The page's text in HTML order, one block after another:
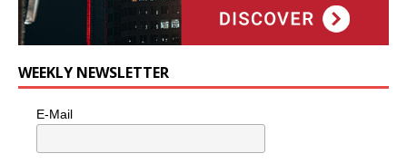
WEEKLY NEWSLETTER
E-Mail